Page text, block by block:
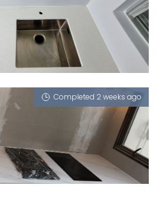
44
Completed 2 weeks ago
96
Rose (L), Sugar